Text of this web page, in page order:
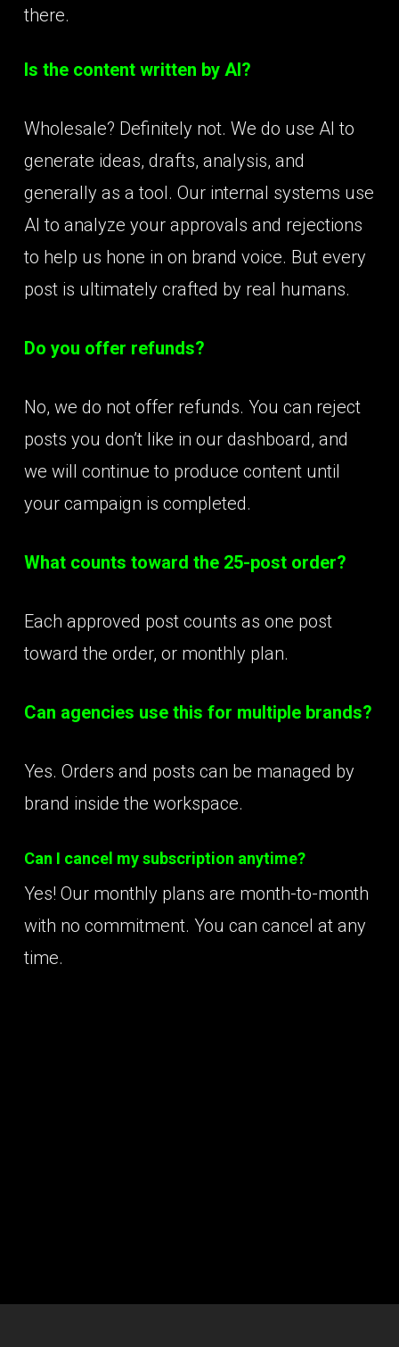
there.
Is the content written by AI?
Wholesale? Definitely not. We do use AI to
generate ideas, drafts, analysis, and
generally as a tool. Our internal systems use
AI to analyze your approvals and rejections
to help us hone in on brand voice. But every
post is ultimately crafted by real humans.
Do you offer refunds?
No, we do not offer refunds. You can reject
posts you don’t like in our dashboard, and
we will continue to produce content until
your campaign is completed.
What counts toward the 25-post order?
Each approved post counts as one post
toward the order, or monthly plan.
Can agencies use this for multiple brands?
Yes. Orders and posts can be managed by
brand inside the workspace.
Can I cancel my subscription anytime?
Yes! Our monthly plans are month-to-month
with no commitment. You can cancel at any
time.